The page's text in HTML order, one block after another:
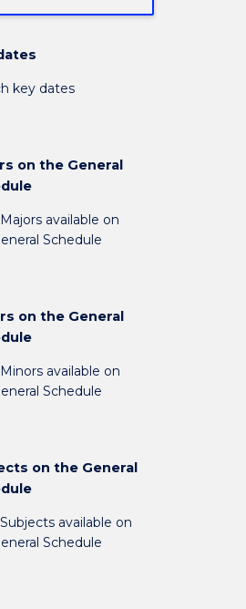
key dates
on the General
available on
Schedule
on the General
available on
Schedule
on the General
available on
Schedule